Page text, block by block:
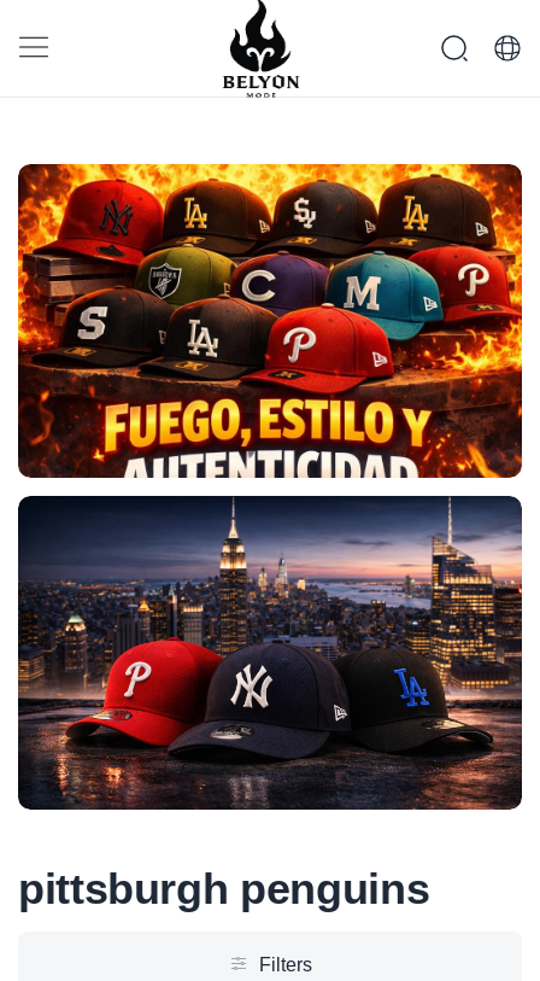
pittsburgh penguins
Filters